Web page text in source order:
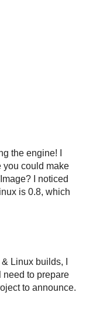
the engine! I
you could make
I noticed
is 0.8, which
Linux builds, I
need to prepare
to announce.